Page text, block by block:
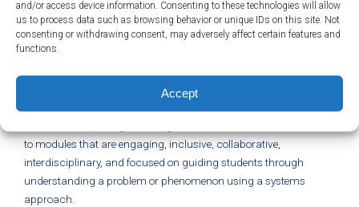
and/or access device information. Consenting to these technologies will allow
us to process data such as browsing behavior or unique IDs on this site. Not
consenting or withdrawing consent, may adversely affect certain features and
functions.
Accept
Wagner’s7 Survival Skills. See each individual lesson plan and
our module overviews for detailed information. These can be
found from our main
today’s science and engineering practices, crosscutting
to modules that are engaging, inclusive, collaborative,
interdisciplinary, and focused on guiding students through
understanding a problem or phenomenon using a systems
approach.